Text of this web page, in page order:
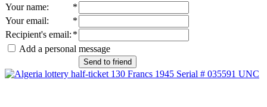
Your name:
*
Your email:
*
Recipient's email: *
Add a personal message
Send to friend